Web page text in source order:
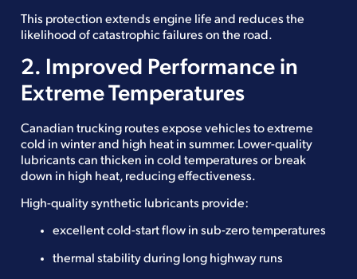
This protection extends engine life and reduces the
likelihood of catastrophic failures on the road.
2. Improved Performance in
Extreme Temperatures
Canadian trucking routes expose vehicles to extreme
cold in winter and high heat in summer. Lower-quality
lubricants can thicken in cold temperatures or break
down in high heat, reducing effectiveness.
High-quality synthetic lubricants provide:
excellent cold-start flow in sub-zero temperatures
thermal stability during long highway runs